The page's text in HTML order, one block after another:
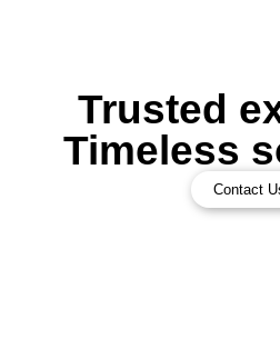
Trusted
Timeless
Contact